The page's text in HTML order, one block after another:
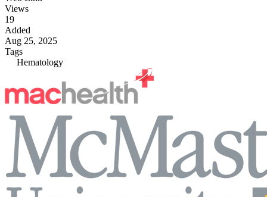
Views
19
Added
Aug 25, 2025
Tags
Hematology